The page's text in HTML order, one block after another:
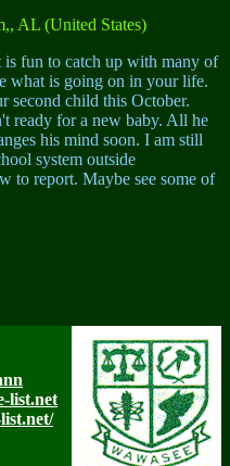
AL (United States)
fun to catch up with many of
what is going on in your life.
second child this October.
ready for a new baby. All he
his mind soon. I am still
system outside
to report. Maybe see some of
list.net